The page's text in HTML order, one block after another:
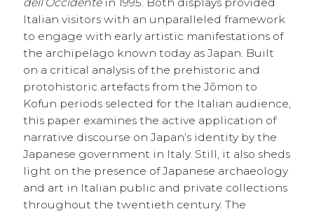
Italian visitors with an unparalleled framework
to engage with early artistic manifestations of
the archipelago known today as Japan. Built
on a critical analysis of the prehistoric and
protohistoric artefacts from the Jōmon to
Kofun periods selected for the Italian audience,
this paper examines the active application of
narrative discourse on Japan’s identity by the
Japanese government in Italy. Still, it also sheds
light on the presence of Japanese archaeology
and art in Italian public and private collections
throughout the twentieth century. The